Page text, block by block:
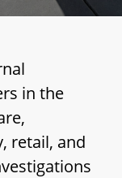
in the
retail, and